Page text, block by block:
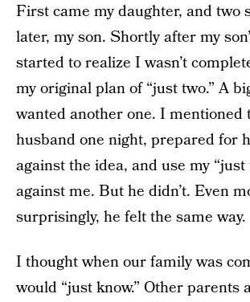
First came my daughter, and two
later, my son. Shortly after my
started to realize I wasn’t
my original plan of “just two.” A
wanted another one. I mentioned
husband one night, prepared for
against the idea, and use my
against me. But he didn’t. Even
surprisingly, he felt the same way.
I thought when our family was
would “just know.” Other parents